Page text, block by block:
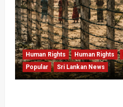
Human Rights Human Rights
Popular
Sri Lankan News